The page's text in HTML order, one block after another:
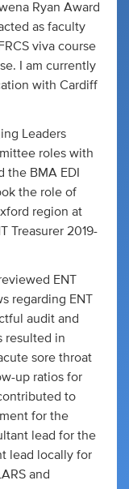
Ryan Award
as faculty
viva course
I am currently
with Cardiff
Leaders
roles with
the BMA EDI
the role of
region at
Treasurer 2019-
ENT
regarding ENT
audit and
resulted in
sore throat
up ratios for
to
for the
lead for the
lead locally for
and